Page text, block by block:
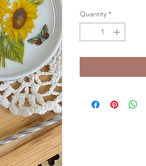
Quantity *